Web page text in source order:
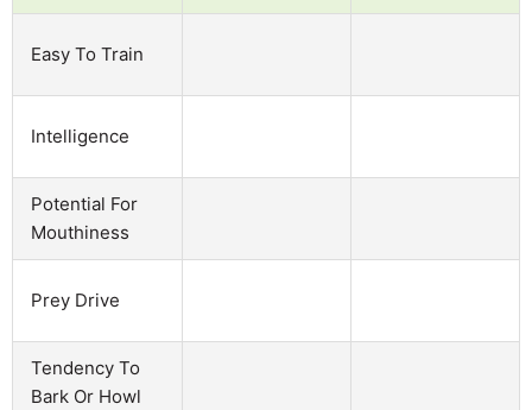
Easy To Train
Intelligence
Potential For
Mouthiness
Prey Drive
Tendency To
Bark Or Howl